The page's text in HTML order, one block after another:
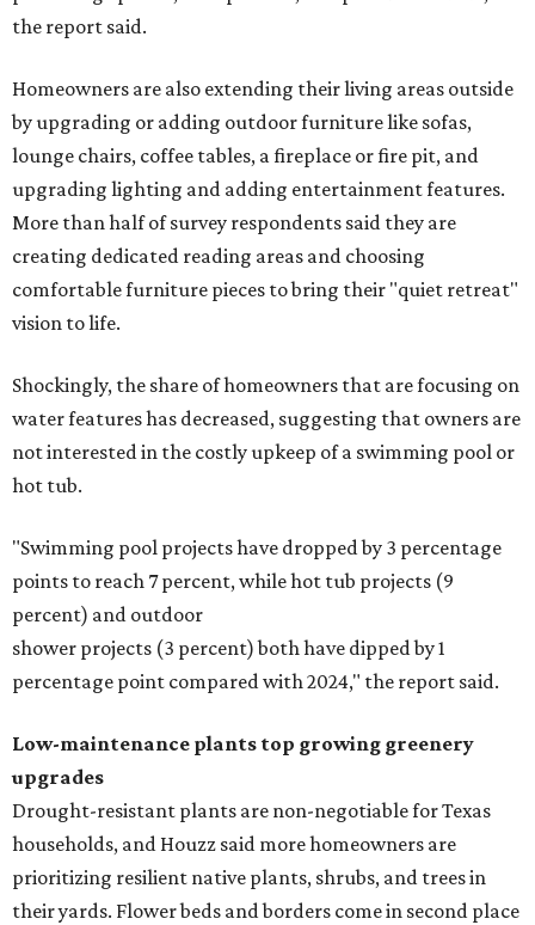
the report said.
Homeowners are also extending their living areas outside
by upgrading or adding outdoor furniture like sofas,
lounge chairs, coffee tables, a fireplace or fire pit, and
upgrading lighting and adding entertainment features.
More than half of survey respondents said they are
creating dedicated reading areas and choosing
comfortable furniture pieces to bring their "quiet retreat"
vision to life.
Shockingly, the share of homeowners that are focusing on
water features has decreased, suggesting that owners are
not interested in the costly upkeep of a swimming pool or
hot tub.
"Swimming pool projects have dropped by 3 percentage
points to reach 7 percent, while hot tub projects (9
percent) and outdoor
shower projects (3 percent) both have dipped by 1
percentage point compared with 2024," the report said.
Low-maintenance plants top growing greenery
upgrades
Drought-resistant plants are non-negotiable for Texas
households, and Houzz said more homeowners are
prioritizing resilient native plants, shrubs, and trees in
their yards. Flower beds and borders come in second place